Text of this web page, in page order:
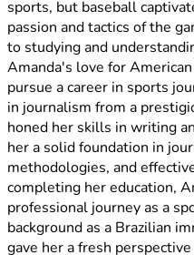
sports, but baseball
passion and tactics of the
to studying and
Amanda's love for
pursue a career in sports
in journalism from a
honed her skills in writing
her a solid foundation in
methodologies, and
completing her education,
professional journey as a
background as a Brazilian
gave her a fresh